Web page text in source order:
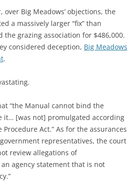
over Big Meadows’ objections, the
a massively larger “fix” than
the grazing association for $486,000.
considered deception, Big Meadows
.
“the Manual cannot bind the
it… [was not] promulgated according
Act.” As for the assurances
representatives, the court
review allegations of
agency statement that is not